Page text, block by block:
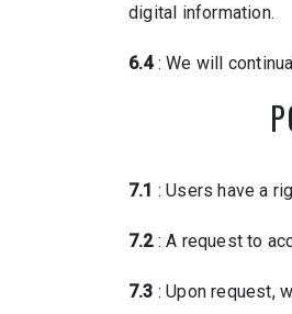
digital information.
6.4: We will
7.1 : Users have a
7.2: A request to
7.3 : Upon request,